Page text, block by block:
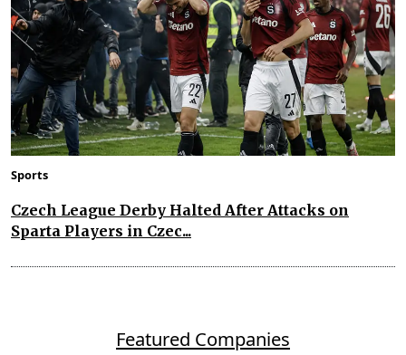
Sports
Czech League Derby Halted After Attacks on
Sparta Players in Czec...
Featured Companies